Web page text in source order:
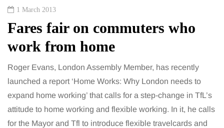
1 March 2013
Fares fair on commuters who
work from home
Roger Evans, London Assembly Member, has recently
launched a report ‘Home Works: Why London needs to
expand home working’ that calls for a step-change in TfL’s
attitude to home working and flexible working. In it, he calls
for the Mayor and Tfl to introduce flexible travelcards and